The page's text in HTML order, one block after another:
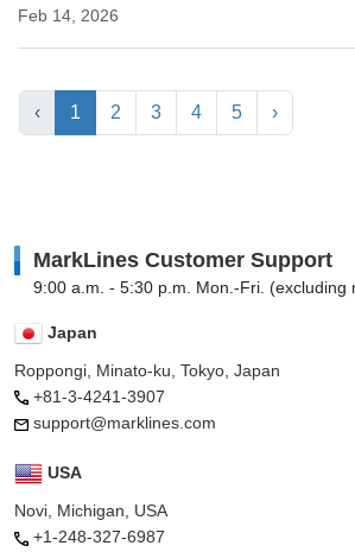
Feb 14, 2026
‹ 1 2 3 4 5 ›
MarkLines Customer Support
9:00 a.m. - 5:30 p.m. Mon.-Fri. (excluding
Japan
Roppongi, Minato-ku, Tokyo, Japan
+81-3-4241-3907
support@marklines.com
USA
Novi, Michigan, USA
+1-248-327-6987